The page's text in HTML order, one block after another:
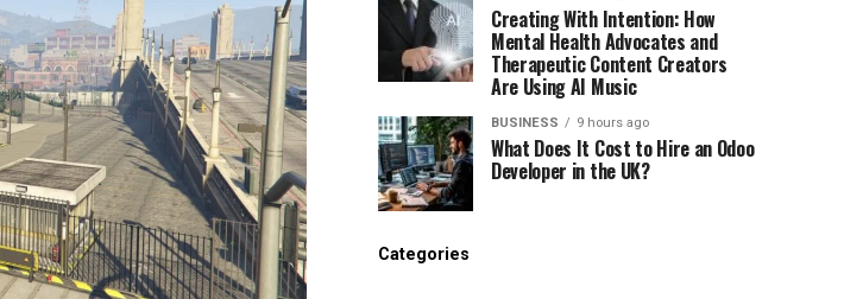
Creating With Intention: How
Mental Health Advocates and
Therapeutic Content Creators
Are Using AI Music
BUSINESS 9 hours ago
What Does It Cost to Hire an Odoo
Developer in the UK?
Categories